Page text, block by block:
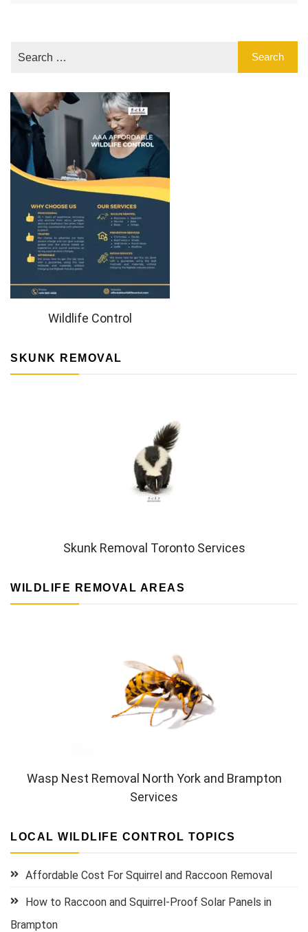
Wildlife Control
SKUNK REMOVAL
Skunk Removal Toronto Services
WILDLIFE REMOVAL AREAS
Wasp Nest Removal North York and Brampton
Services
LOCAL WILDLIFE CONTROL TOPICS
Affordable Cost For Squirrel and Raccoon Removal
How to Raccoon and Squirrel-Proof Solar Panels in
Brampton